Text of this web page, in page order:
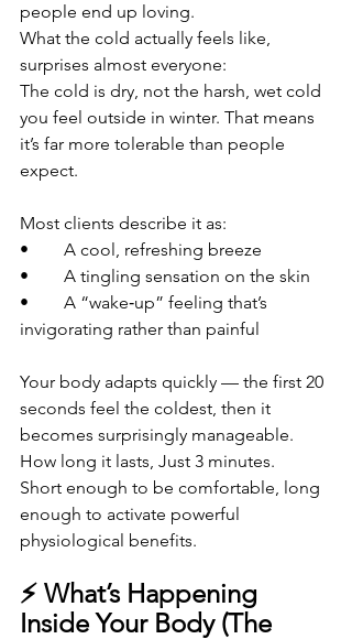
people end up loving.
What the cold actually feels like,
surprises almost everyone:
The cold is dry, not the harsh, wet cold
you feel outside in winter. That means
it’s far more tolerable than people
expect.
Most clients describe it as:
• 	A cool, refreshing breeze
• 	A tingling sensation on the skin
• 	A “wake‑up” feeling that’s
invigorating rather than painful
Your body adapts quickly — the first 20
seconds feel the coldest, then it
becomes surprisingly manageable.
How long it lasts, Just 3 minutes.
Short enough to be comfortable, long
enough to activate powerful
physiological benefits.
⚡ What’s Happening
Inside Your Body (The